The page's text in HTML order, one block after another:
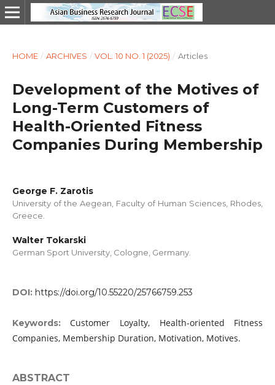
HOME / ARCHIVES / VOL. 10 NO. 1 (2025) / Articles
Development of the Motives of
Long-Term Customers of
Health-Oriented Fitness
Companies During Membership
George F. Zarotis
University of the Aegean, Faculty of Human Sciences, Rhodes,
Greece.
Walter Tokarski
German Sport University, Cologne, Germany.
DOI: https://doi.org/10.55220/25766759.253
Keywords:Customer Loyalty, Health-oriented Fitness
Companies, Membership Duration, Motivation, Motives.
ABSTRACT